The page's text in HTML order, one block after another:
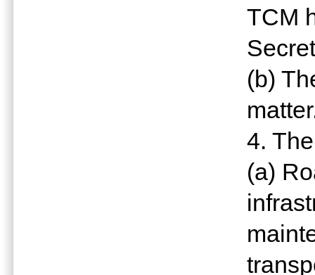
TCM
(b)
4.
(a)